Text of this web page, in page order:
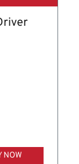
NOW